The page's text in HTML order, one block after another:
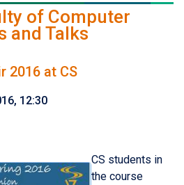
of Computer
and Talks
2016 at CS
12:30
CS students in
the course